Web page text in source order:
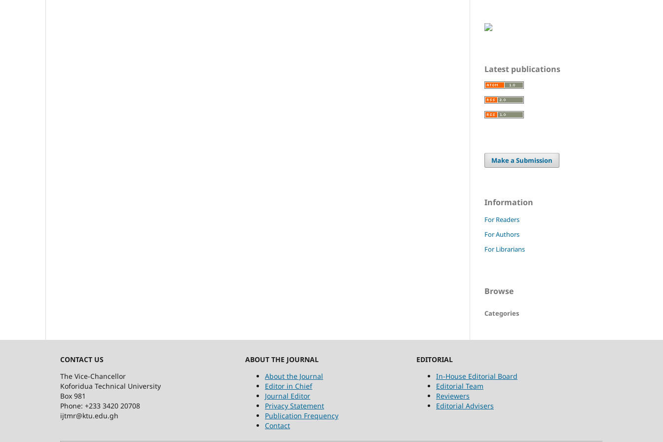
Latest publications
Make a Submission
Information
For Readers
For Authors
For Librarians
Browse
Categories
CONTACT US ABOUT THE JOURNAL
EDITORIAL
The Vice-Chancellor
Koforidua Technical University
Box 981
Phone: +233 3420 20708
ijtmr@ktu.edu.gh
About the Journal
Editor in Chief
Journal Editor
Privacy Statement
Publication Frequency
Contact
In-House Editorial Board
Editorial Team
Reviewers
Editorial Advisers